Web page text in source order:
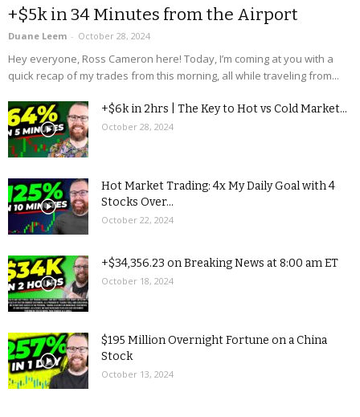
+$5k in 34 Minutes from the Airport
Duane Leem - October 28, 2024
Hey everyone, Ross Cameron here! Today, I’m coming at you with a
quick recap of my trades from this morning, all while traveling from...
+$6k in 2hrs | The Key to Hot vs Cold Market...
October 28, 2024
Hot Market Trading: 4x My Daily Goal with 4
Stocks Over...
October 22, 2024
+$34,356.23 on Breaking News at 8:00 am ET
October 18, 2024
$195 Million Overnight Fortune on a China
Stock
October 13, 2024